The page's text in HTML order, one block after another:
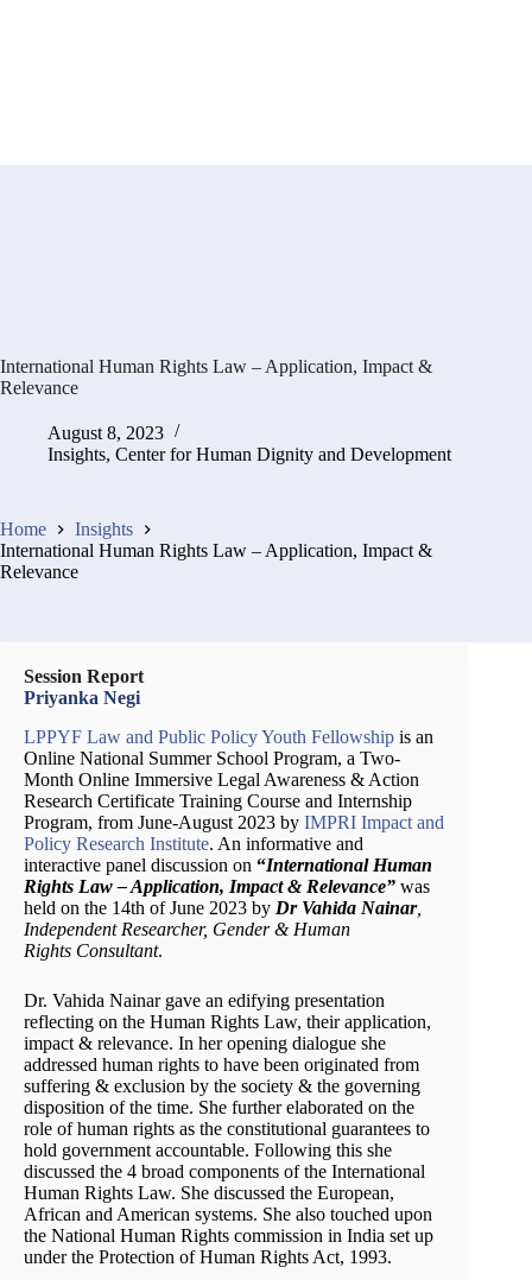
International Human Rights Law – Application, Impact &
Relevance
August 8, 2023
Insights, Center for Human Dignity and Development
Home
Insights
International Human Rights Law – Application, Impact &
Relevance
Session Report
Priyanka Negi
LPPYF Law and Public Policy Youth Fellowship is an
Online National Summer School Program, a Two-
Month Online Immersive Legal Awareness & Action
Research Certificate Training Course and Internship
Program, from June-August 2023 by IMPRI Impact and
Policy Research Institute. An informative and
interactive panel discussion on “International Human
Rights Law – Application, Impact & Relevance” was
held on the 14th of June 2023 by Dr Vahida Nainar,
Independent Researcher, Gender & Human
Rights Consultant.
Dr. Vahida Nainar gave an edifying presentation
reflecting on the Human Rights Law, their application,
impact & relevance. In her opening dialogue she
addressed human rights to have been originated from
suffering & exclusion by the society & the governing
disposition of the time. She further elaborated on the
role of human rights as the constitutional guarantees to
hold government accountable. Following this she
discussed the 4 broad components of the International
Human Rights Law. She discussed the European,
African and American systems. She also touched upon
the National Human Rights commission in India set up
under the Protection of Human Rights Act, 1993.